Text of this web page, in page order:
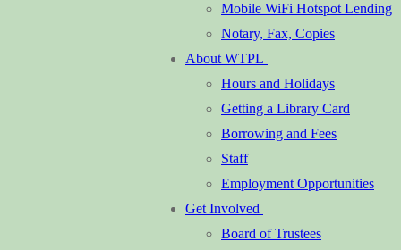
Mobile WiFi Hotspot Lending
Notary, Fax, Copies
About WTPL
Hours and Holidays
Getting a Library Card
Borrowing and Fees
Staff
Employment Opportunities
Get Involved
Board of Trustees